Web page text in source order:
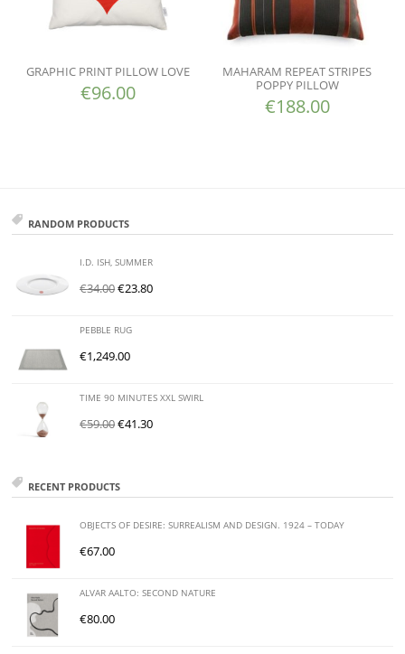
GRAPHIC PRINT PILLOW LOVE
€96.00
MAHARAM REPEAT STRIPES
POPPY PILLOW
€188.00
RANDOM PRODUCTS
I.D. ISH, SUMMER
€34.00€23.80
PEBBLE RUG
€1,249.00
TIME 90 MINUTES XXL SWIRL
€59.00€41.30
RECENT PRODUCTS
OBJECTS OF DESIRE: SURREALISM AND DESIGN. 1924 – TODAY
€67.00
ALVAR AALTO: SECOND NATURE
€80.00